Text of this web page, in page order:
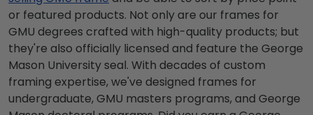
or featured products. Not only are our frames for
GMU degrees crafted with high-quality products; but
they're also officially licensed and feature the George
Mason University seal. With decades of custom
framing expertise, we've designed frames for
undergraduate,GMU masters programs, and George